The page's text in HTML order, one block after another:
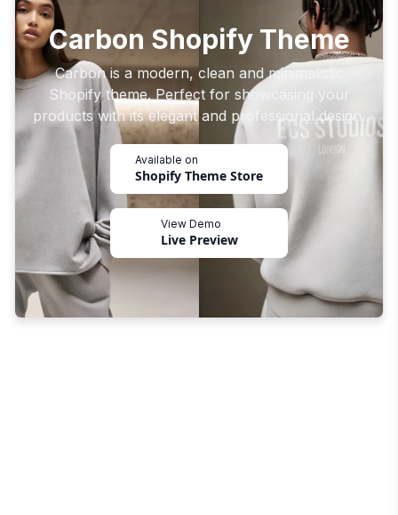
Carbon Shopify Theme
Carbon is a modern, clean and minimalistic
Shopify theme. Perfect for showcasing your
products with its elegant and professional design.
Available on
Shopify Theme Store
View Demo
Live Preview